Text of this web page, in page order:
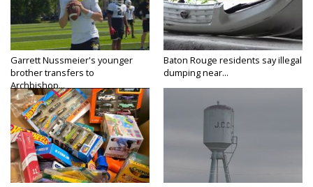
Garrett Nussmeier's younger
brother transfers to
Archbishop...
Baton Rouge residents say illegal
dumping near...